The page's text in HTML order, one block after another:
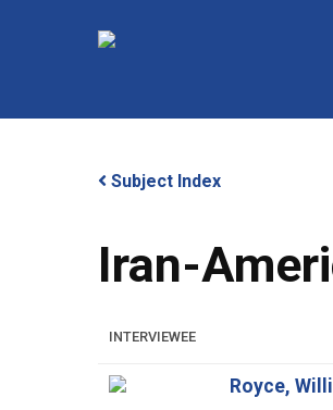
Hit enter to search or ESC to
Subject Index
Iran-
INTERVIEWEE
Royce,